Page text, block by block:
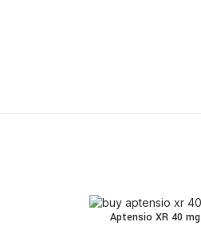
Aptensio XR 40 mg